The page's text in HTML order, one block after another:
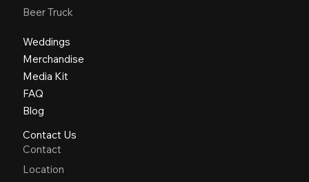
Beer Truck
Weddings
Merchandise
Media Kit
FAQ
Blog
Contact Us
Contact
Location